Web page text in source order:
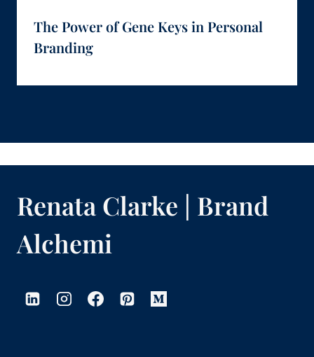
The Power of Gene Keys in Personal
Branding
Renata Clarke | Brand
Alchemi